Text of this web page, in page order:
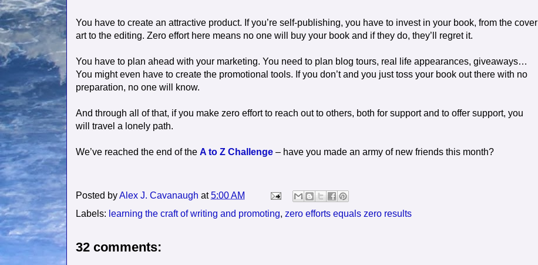
You have to create an attractive product. If you’re self-publishing, you have to invest in your book, from the cover
art to the editing. Zero effort here means no one will buy your book and if they do, they’ll regret it.
You have to plan ahead with your marketing. You need to plan blog tours, real life appearances, giveaways…
You might even have to create the promotional tools. If you don’t and you just toss your book out there with no
preparation, no one will know.
And through all of that, if you make zero effort to reach out to others, both for support and to offer support, you
will travel a lonely path.
We’ve reached the end of the A to Z Challenge – have you made an army of new friends this month?
Posted byAlex J. Cavanaugh at5:00 AM
Labels: learning the craft of writing and promoting, zero efforts equals zero results
32 comments: